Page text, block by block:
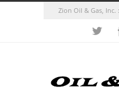
Zion Oil & Gas, Inc.